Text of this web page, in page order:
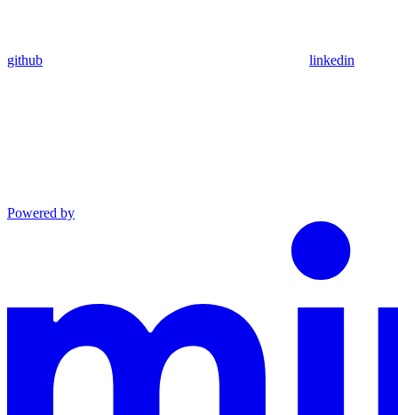
github linkedin
Powered by